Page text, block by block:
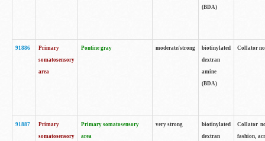
(BDA)
91886
Primary
somatosensory
area
Pontine gray moderate/strong
biotinylated
dextran
amine
(BDA)
Collator
91887
Primary
somatosensory
Primary somatosensory
area
very strong
biotinylated
dextran
Collator
fashion,